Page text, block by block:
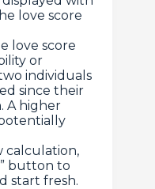
love score
love score
or
individuals
since their
A higher
calculation,
button to
start fresh.